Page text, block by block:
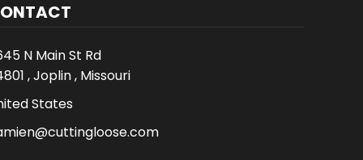
N Main St Rd
, Joplin , Missouri
States